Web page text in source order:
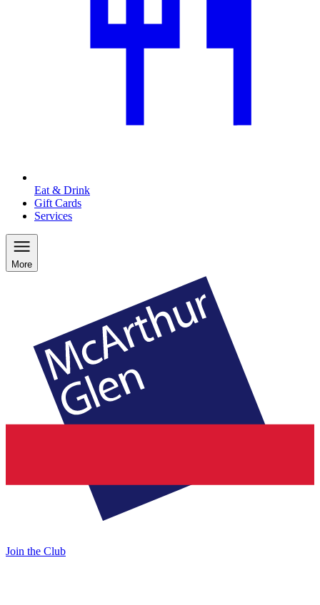
Eat & Drink
Gift Cards
Services
More
Join the Club